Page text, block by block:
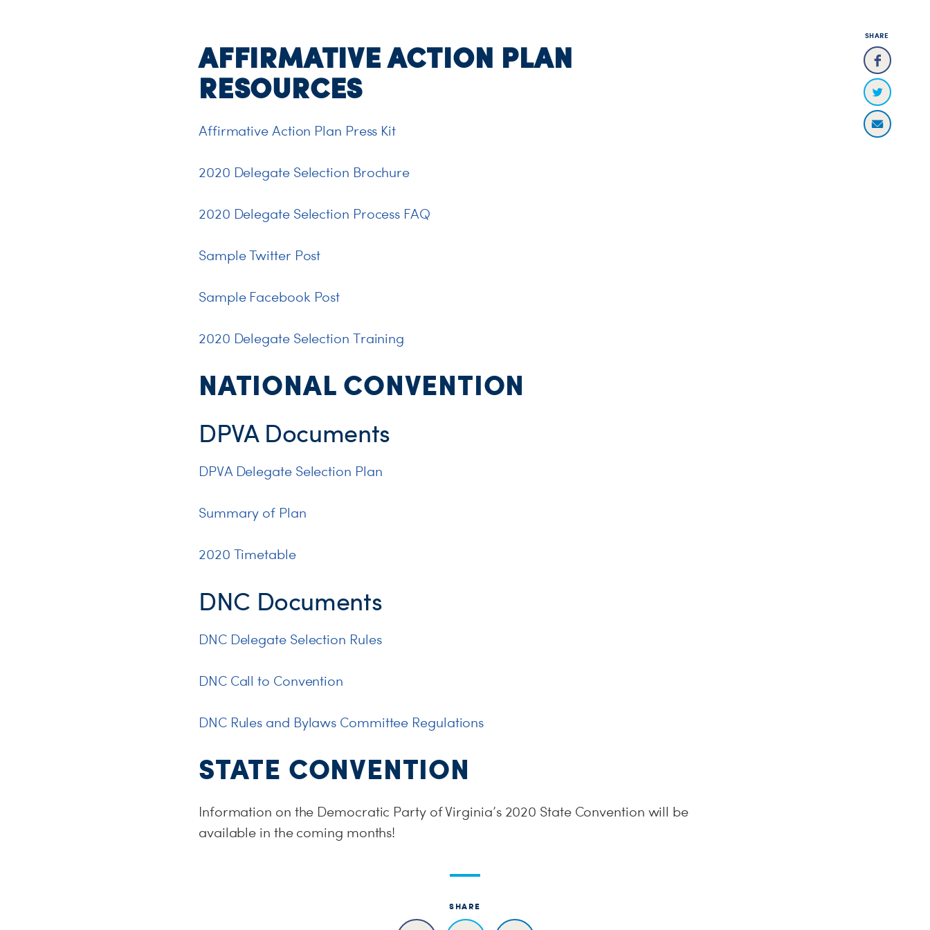
SHARE
AFFIRMATIVE ACTION PLAN
RESOURCES
Affirmative Action Plan Press Kit
2020 Delegate Selection Brochure
2020 Delegate Selection Process FAQ
Sample Twitter Post
Sample Facebook Post
2020 Delegate Selection Training
NATIONAL CONVENTION
DPVA Documents
DPVA Delegate Selection Plan
Summary of Plan
2020 Timetable
DNC Documents
DNC Delegate Selection Rules
DNC Call to Convention
DNC Rules and Bylaws Committee Regulations
STATE CONVENTION
Information on the Democratic Party of Virginia’s 2020 State Convention will be
available in the coming months!
SHARE